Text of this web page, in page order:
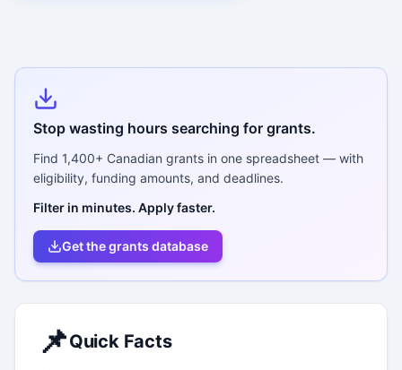
Stop wasting hours searching for grants.
Find 1,400+ Canadian grants in one spreadsheet — with
eligibility, funding amounts, and deadlines.
Filter in minutes. Apply faster.
Get the grants database
📌Quick Facts